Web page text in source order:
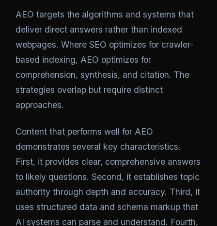
AEO targets the algorithms and systems that
deliver direct answers rather than indexed
webpages. Where SEO optimizes for crawler-
based indexing, AEO optimizes for
comprehension, synthesis, and citation. The
strategies overlap but require distinct
approaches.
Content that performs well for AEO
demonstrates several key characteristics.
First, it provides clear, comprehensive answers
to likely questions. Second, it establishes topic
authority through depth and accuracy. Third, it
uses structured data and schema markup that
AI systems can parse and understand. Fourth,